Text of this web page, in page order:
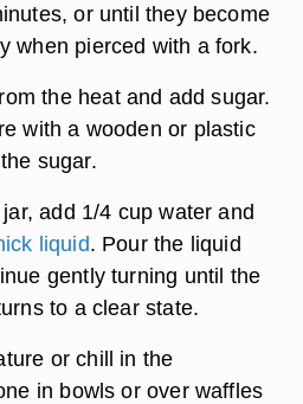
or until they become
when pierced with a fork.
the heat and add sugar.
with a wooden or plastic
sugar.
add 1/4 cup water and
liquid. Pour the liquid
gently turning until the
to a clear state.
or chill in the
in bowls or over waffles